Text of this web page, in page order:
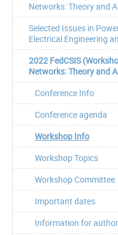
Networks: Theory and
Selected Issues in
Electrical Engineering
2022 FedCSIS
Networks: Theory and
Conference Info
Conference agenda
Workshop Info
Workshop Topics
Workshop Committee
Important dates
Information for